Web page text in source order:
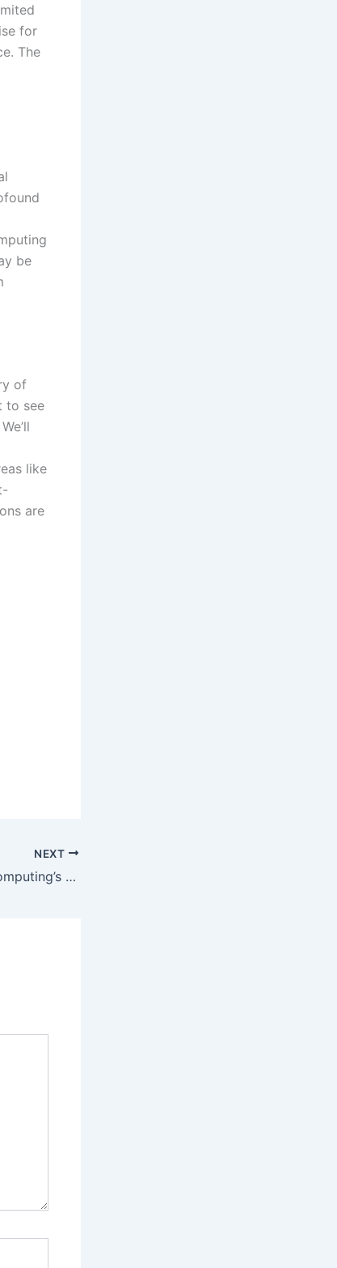
for
The
be
of
to see
like
are
NEXT
Unveiling Quantum Computing’s Next Chapter: 2026 and Beyond (Updated)